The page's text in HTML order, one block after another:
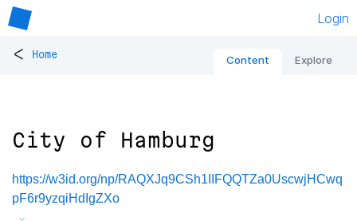
Login
< Home Content Explore
City of Hamburg
https://w3id.org/np/RAQXJq9CSh1IIFQQTZa0UscwjHCwq
pF6r9yzqiHdIgZXo